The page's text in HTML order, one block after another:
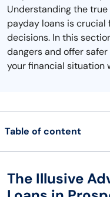
Understanding the
payday loans is
decisions. In this
dangers and offer
your financial situation
Table of content
The Illusive